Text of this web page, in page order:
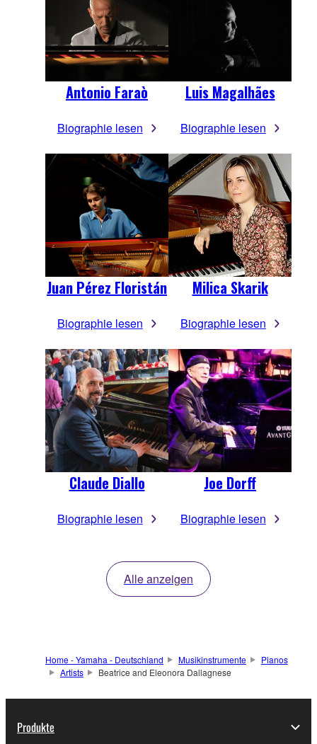
Antonio Faraò
Biographie lesen
Luis Magalhães
Biographie lesen
Juan Pérez Floristán
Biographie lesen
Milica Skarik
Biographie lesen
Claude Diallo
Biographie lesen
Joe Dorff
Biographie lesen
Alle anzeigen
Home - Yamaha - Deutschland Musikinstrumente
Pianos
Artists
Beatrice and Eleonora Dallagnese
Produkte